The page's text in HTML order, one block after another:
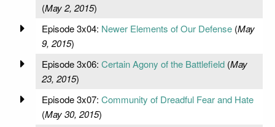
(May 2, 2015)
Episode 3x04: Newer Elements of Our Defense(May
9, 2015)
Episode 3x06: Certain Agony of the Battlefield(May
23, 2015)
Episode 3x07: Community of Dreadful Fear and Hate
(May 30, 2015)